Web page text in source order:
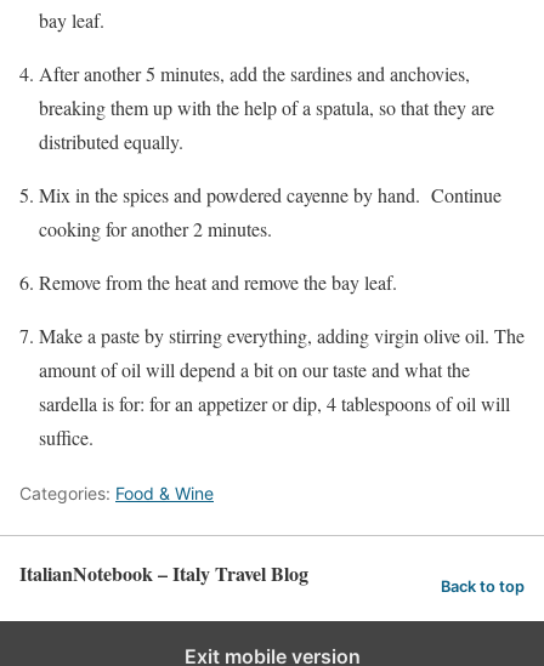
bay leaf.
After another 5 minutes, add the sardines and anchovies,
breaking them up with the help of a spatula, so that they are
distributed equally.
Mix in the spices and powdered cayenne by hand. Continue
cooking for another 2 minutes.
Remove from the heat and remove the bay leaf.
Make a paste by stirring everything, adding virgin olive oil. The
amount of oil will depend a bit on our taste and what the
sardella is for: for an appetizer or dip, 4 tablespoons of oil will
suffice.
Categories: Food & Wine
ItalianNotebook – Italy Travel Blog Back to top
Exit mobile version